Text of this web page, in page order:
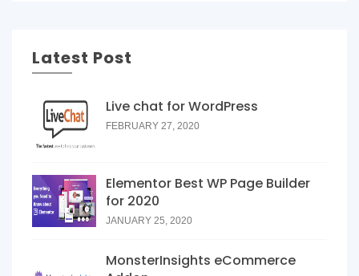
Latest Post
Live chat for WordPress
FEBRUARY 27, 2020
Elementor Best WP Page Builder
for 2020
JANUARY 25, 2020
MonsterInsights eCommerce